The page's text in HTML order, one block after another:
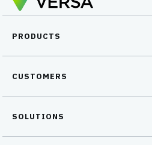
PRODUCTS
CUSTOMERS
SOLUTIONS